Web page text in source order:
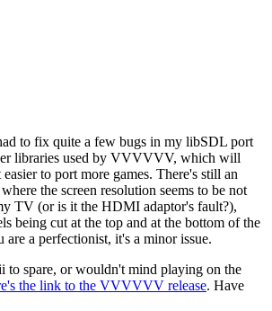
to fix quite a few bugs in my libSDL port
libraries used by VVVVVV, which will
to port more games. There's still an
the screen resolution seems to be not
TV (or is it the HDMI adaptor's fault?),
being cut at the top and at the bottom of the
are a perfectionist, it's a minor issue.
to spare, or wouldn't mind playing on the
the link to the VVVVVV release. Have